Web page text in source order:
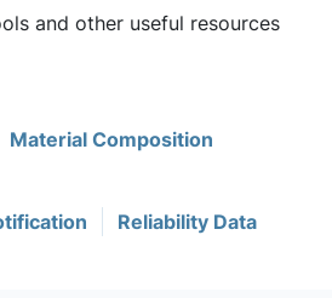
and other useful resources
Material Composition
Reliability Data